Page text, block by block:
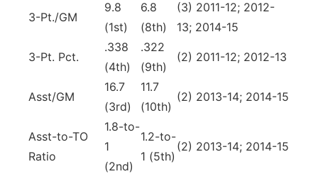
3-Pt./GM
9.8
(1st)
6.8
(8th)
(3) 2011-12; 2012-
13; 2014-15
3-Pt. Pct.
.338
(4th)
.322
(9th)
(2) 2011-12; 2012-13
Asst/GM
16.7
(3rd)
11.7
(10th)
(2) 2013-14; 2014-15
Asst-to-TO
Ratio
1.8-to-
1
(2nd)
1.2-to-
1 (5th)
(2) 2013-14; 2014-15